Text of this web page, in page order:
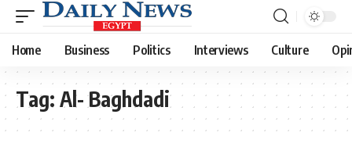
Home Business Politics Interviews Culture
Tag: Al- Baghdadi